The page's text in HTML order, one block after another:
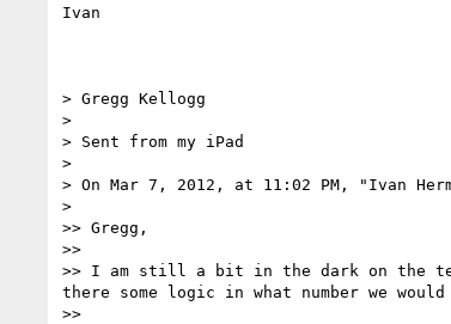
Ivan
> Gregg Kellogg
>
> Sent from my iPad
>
> On Mar 7, 2012, at 11:02 PM, "Ivan
>
>> Gregg,
>>
>> I am still a bit in the dark on the
there some logic in what number we
>>